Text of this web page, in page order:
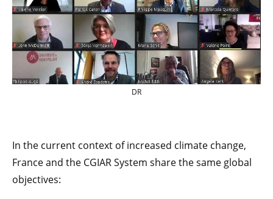
DR
In the current context of increased climate change,
France and the CGIAR System share the same global
objectives: